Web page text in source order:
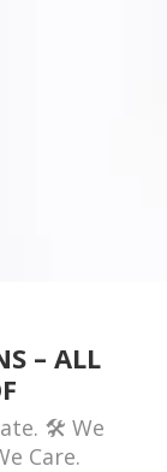
– ALL
🛠️ We
Care.